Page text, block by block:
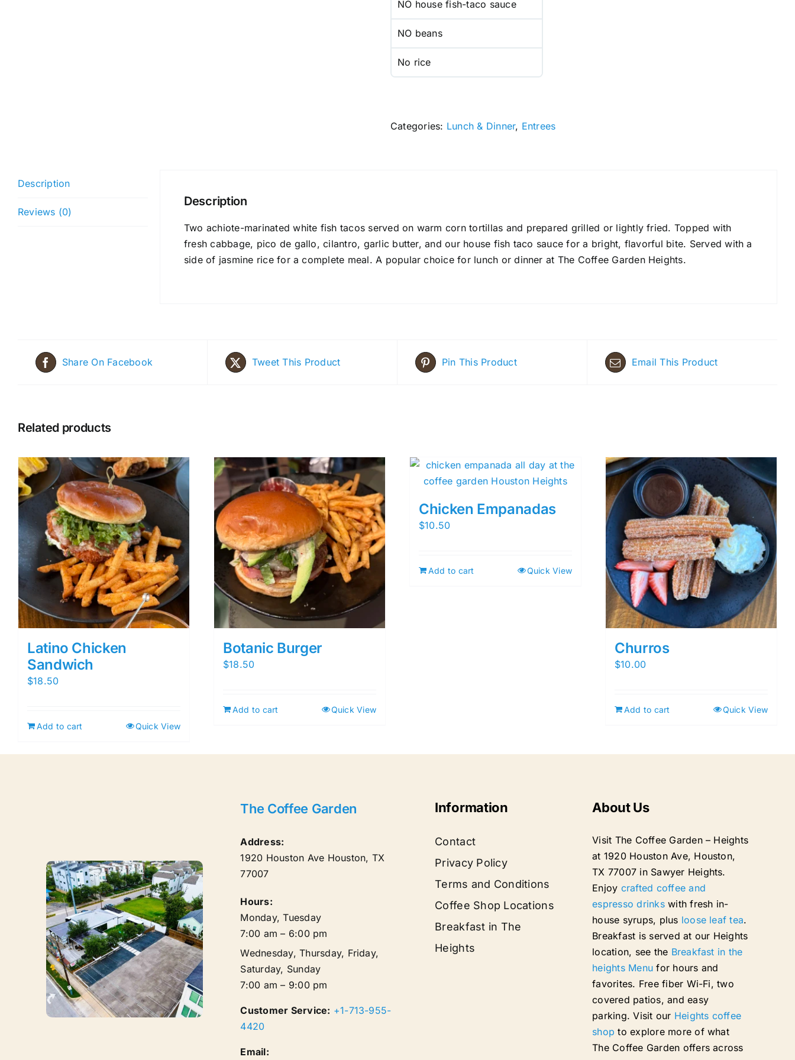
NO house fish-taco sauce
NO beans
No rice
Categories: Lunch & Dinner, Entrees
Description
Reviews (0)
Description
Two achiote-marinated white fish tacos served on warm corn tortillas and prepared grilled or lightly fried. Topped with
fresh cabbage, pico de gallo, cilantro, garlic butter, and our house fish taco sauce for a bright, flavorful bite. Served with a
side of jasmine rice for a complete meal. A popular choice for lunch or dinner at The Coffee Garden Heights.
Share On Facebook Tweet This Product Pin This Product Email This Product
Related products
Latino Chicken
Sandwich
$18.50
Add to cart Quick View
Botanic Burger
$18.50
Add to cart Quick View
Chicken Empanadas
$10.50
Add to cart Quick View
Churros
$10.00
Add to cart Quick View
The Coffee Garden
Address:
1920 Houston Ave Houston, TX
77007
Hours:
Monday, Tuesday
7:00 am – 6:00 pm
Wednesday, Thursday, Friday,
Saturday, Sunday
7:00 am – 9:00 pm
Customer Service: +1-713-955-
4420
Email:
Information
Contact
Privacy Policy
Terms and Conditions
Coffee Shop Locations
Breakfast in The
Heights
About Us
Visit The Coffee Garden – Heights
at 1920 Houston Ave, Houston,
TX 77007 in Sawyer Heights.
Enjoy crafted coffee and
espresso drinkswith fresh in-
house syrups, plus loose leaf tea.
Breakfast is served at our Heights
location, see the Breakfast in the
heights Menu for hours and
favorites. Free fiber Wi-Fi, two
covered patios, and easy
parking. Visit our Heights coffee
shop to explore more of what
The Coffee Garden offers across